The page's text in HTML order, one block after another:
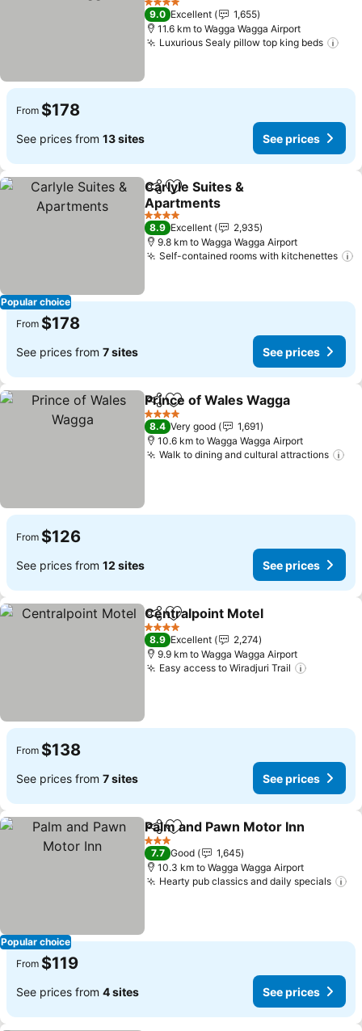
4 Stars
9.0 Excellent
1,655
11.6 km to Wagga Wagga Airport
Luxurious Sealy pillow top king beds
From $178
See prices from 13 sites See prices
Popular choice
ShareAdd to favorites
Carlyle Suites &
Apartments
4 Stars
8.9 Excellent
2,935
9.8 km to Wagga Wagga Airport
Self-contained rooms with kitchenettes
From $178
See prices from 7 sites See prices
ShareAdd to favorites
Prince of Wales Wagga
4 Stars
8.4 Very good
1,691
10.6 km to Wagga Wagga Airport
Walk to dining and cultural attractions
From $126
See prices from 12 sites See prices
ShareAdd to favorites
Centralpoint Motel
4 Stars
8.9 Excellent
2,274
9.9 km to Wagga Wagga Airport
Easy access to Wiradjuri Trail
From $138
See prices from 7 sites See prices
Popular choice
ShareAdd to favorites
Palm and Pawn Motor Inn
3 Stars
7.7 Good
1,645
10.3 km to Wagga Wagga Airport
Hearty pub classics and daily specials
From $119
See prices from 4 sites See prices